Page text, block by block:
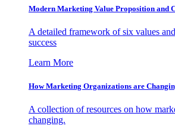
Modern Marketing Value Proposition and
A detailed framework of six values
success
Learn More
How Marketing Organizations are
A collection of resources on how
changing.